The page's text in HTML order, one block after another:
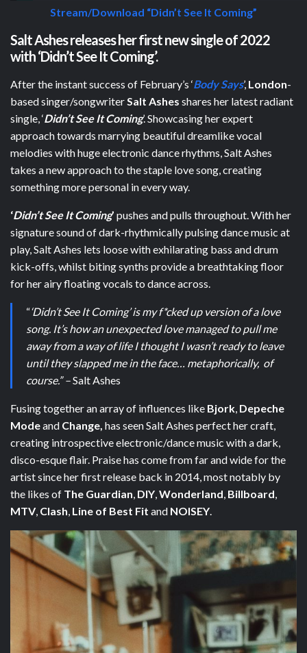
Stream/Download “Didn’t See It Coming”
Salt Ashes releases her first new single of 2022
with‘Didn’t See It Coming’.
After the instant success of February’s ‘Body Says’, London-
based singer/songwriterSalt Ashes shares her latest radiant
single, ‘Didn’t See It Coming’. Showcasing her expert
approach towards marrying beautiful dreamlike vocal
melodies with huge electronic dance rhythms, Salt Ashes
takes a new approach to the staple love song, creating
something more personal in every way.
‘Didn’t See It Coming’ pushes and pulls throughout. With her
signature sound of dark-rhythmically pulsing dance music at
play, Salt Ashes lets loose with exhilarating bass and drum
kick-offs, whilst biting synths provide a breathtaking floor
for her airy floating vocals to dance across.
“‘Didn’t See It Coming’ is my f*cked up version of a love
song. It’s how an unexpected love managed to pull me
away from a way of life I thought I wasn’t ready to leave
until they slapped me in the face… metaphorically, of
course.” –Salt Ashes
Fusing together an array of influences like Bjork, Depeche
Modeand Change, has seen Salt Ashes perfect her craft,
creating introspective electronic/dance music with a dark,
disco-esque flair. Praise has come from far and wide for the
artist since her first release back in 2014, most notably by
the likes of The Guardian, DIY,Wonderland, Billboard,
MTV, Clash, Line of Best Fit and NOISEY.